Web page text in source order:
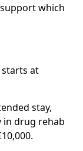
which
at
stay,
in drug rehab